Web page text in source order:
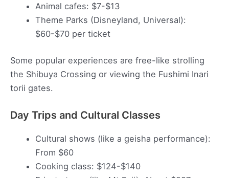
Animal cafes: $7-$13
Theme Parks (Disneyland, Universal):
$60-$70 per ticket
Some popular experiences are free-like strolling
the Shibuya Crossing or viewing the Fushimi Inari
torii gates.
Day Trips and Cultural Classes
Cultural shows (like a geisha performance):
From $60
Cooking class: $124-$140